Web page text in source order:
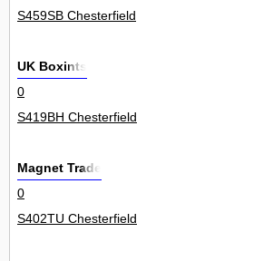
S459SB Chesterfield
UK Boxints
0
S419BH Chesterfield
Magnet Trade
0
S402TU Chesterfield